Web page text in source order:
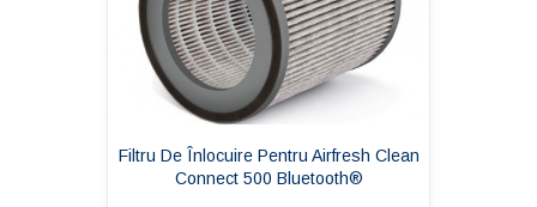
Filtru De Înlocuire Pentru Airfresh Clean
Connect 500 Bluetooth®